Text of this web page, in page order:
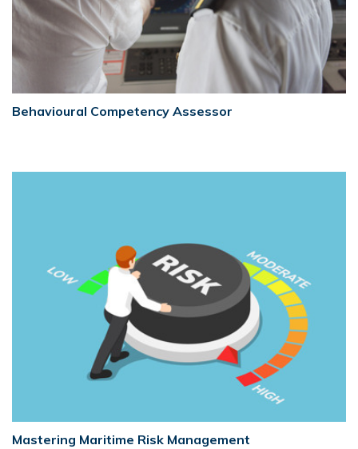
Behavioural Competency Assessor
Mastering Maritime Risk Management